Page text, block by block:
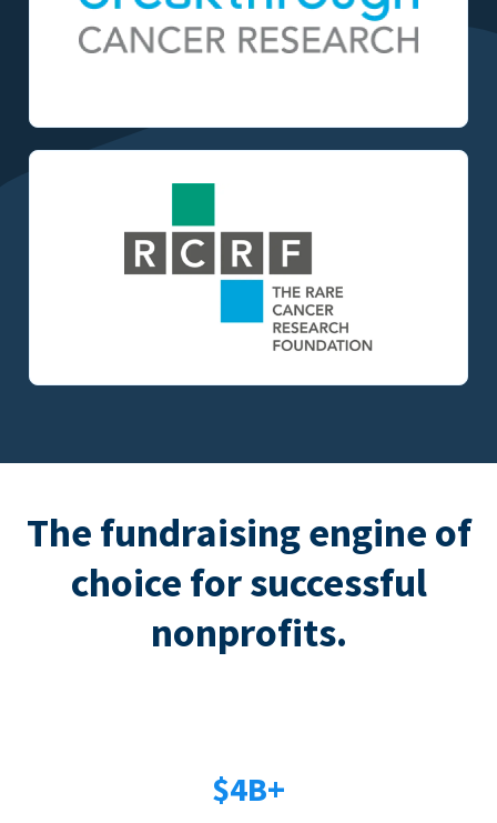
The fundraising engine of
choice for successful
nonprofits.
$4B+